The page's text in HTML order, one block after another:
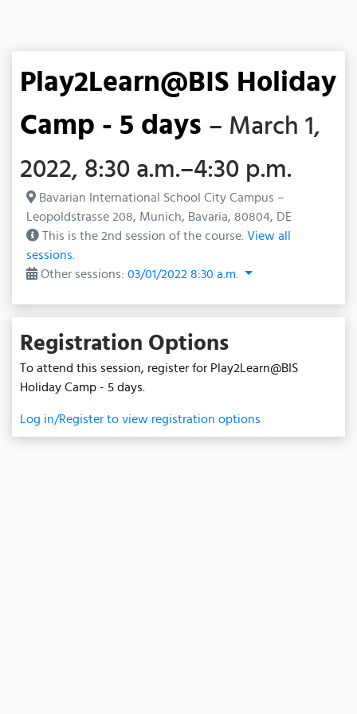
Play2Learn@BIS Holiday
Camp - 5 days – March 1,
2022, 8:30 a.m.–4:30 p.m.
Bavarian International School City Campus –
Leopoldstrasse 208, Munich, Bavaria, 80804, DE
This is the 2nd session of the course. View all
sessions.
Other sessions: 03/01/2022 8:30 a.m.
Registration Options
To attend this session, register for Play2Learn@BIS
Holiday Camp - 5 days.
Log in/Register to view registration options